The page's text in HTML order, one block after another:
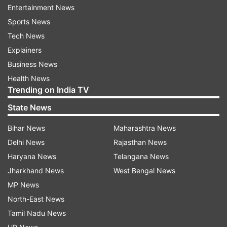
Harmanpreet Kaur was one of the key
performers for India in the recently concluded
ODI series in England. She was the highest run-
scorer of the series, scoring 221 runs in three
innings. Compatriot Smriti Mandhana also had a
good series and she rises one spot in the batters'
list, sitting one place behind Harmanpreet Kaur.
The Indian skipper has 716 rating points while
Mandhana has 714 rating points. Alyssa Healy is
still the No.1 ODI batter with 785 ratings.
Entertainment News
Sports News
Tech News
Explainers
Business News
Health News
Trending on India TV
State News
Bihar News
Delhi News
Haryana News
Jharkhand News
MP News
North-East News
Tamil Nadu News
Maharashtra News
Rajasthan News
Telangana News
West Bengal News